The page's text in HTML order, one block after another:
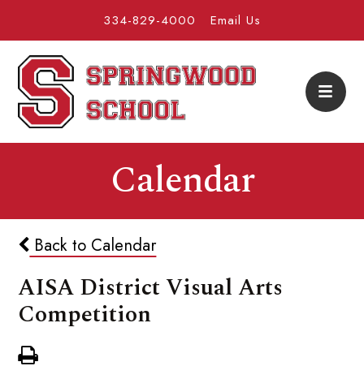
334-829-4000 Email Us
Calendar
Back to Calendar
AISA District Visual Arts
Competition